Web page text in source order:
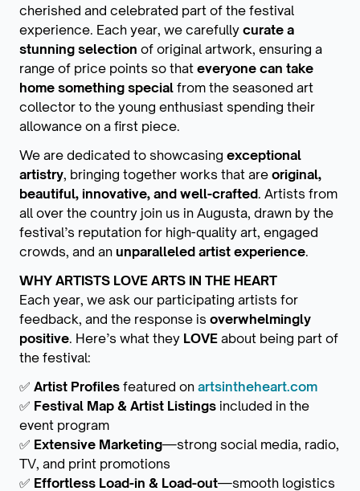
cherished and celebrated part of the festival
experience. Each year, we carefully curate a
stunning selection of original artwork, ensuring a
range of price points so that everyone can take
home something special from the seasoned art
collector to the young enthusiast spending their
allowance on a first piece.
We are dedicated to showcasing exceptional
artistry, bringing together works that are original,
beautiful, innovative, and well-crafted. Artists from
all over the country join us in Augusta, drawn by the
festival’s reputation for high-quality art, engaged
crowds, and an unparalleled artist experience.
WHY ARTISTS LOVE ARTS IN THE HEART
Each year, we ask our participating artists for
feedback, and the response is overwhelmingly
positive. Here’s what they LOVE about being part of
the festival:
✅ Artist Profiles featured on artsintheheart.com
✅ Festival Map & Artist Listings included in the
event program
✅ Extensive Marketing—strong social media, radio,
TV, and print promotions
✅ Effortless Load-in & Load-out—smooth logistics